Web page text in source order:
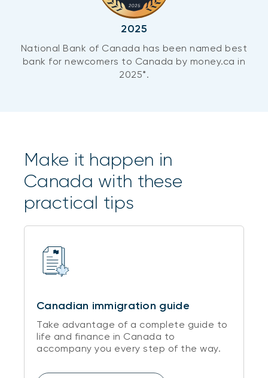
2025
National Bank of Canada has been named best
bank for newcomers to Canada by money.ca in
2025*.
Make it happen in
Canada with these
practical tips
Canadian immigration guide
Take advantage of a complete guide to
life and finance in Canada to
accompany you every step of the way.